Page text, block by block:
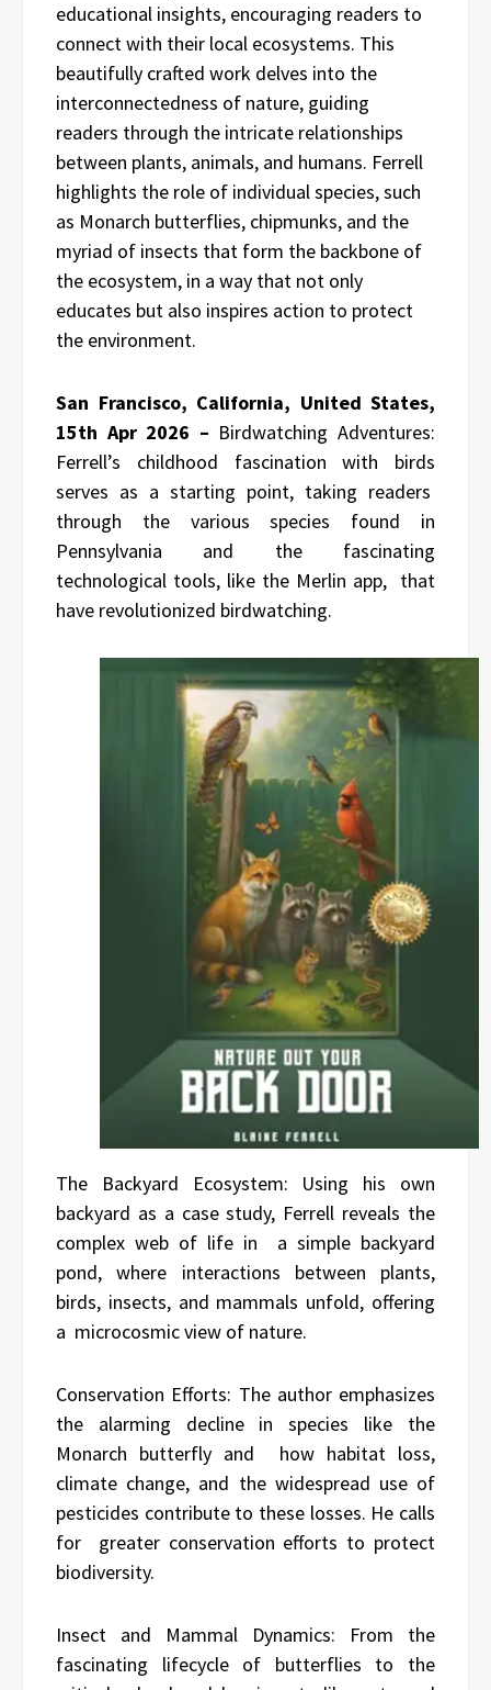
educational insights, encouraging readers to
connect with their local ecosystems. This
beautifully crafted work delves into the
interconnectedness of nature, guiding
readers through the intricate relationships
between plants, animals, and humans. Ferrell
highlights the role of individual species, such
as Monarch butterflies, chipmunks, and the
myriad of insects that form the backbone of
the ecosystem, in a way that not only
educates but also inspires action to protect
the environment.
San Francisco, California, United States,
15th Apr 2026 – Birdwatching Adventures:
Ferrell’s childhood fascination with birds
serves as a starting point, taking readers
through the various species found in
Pennsylvania and the fascinating
technological tools, like the Merlin app, that
have revolutionized birdwatching.
The Backyard Ecosystem: Using his own
backyard as a case study, Ferrell reveals the
complex web of life in a simple backyard
pond, where interactions between plants,
birds, insects, and mammals unfold, offering
a microcosmic view of nature.
Conservation Efforts: The author emphasizes
the alarming decline in species like the
Monarch butterfly and how habitat loss,
climate change, and the widespread use of
pesticides contribute to these losses. He calls
for greater conservation efforts to protect
biodiversity.
Insect and Mammal Dynamics: From the
fascinating lifecycle of butterflies to the